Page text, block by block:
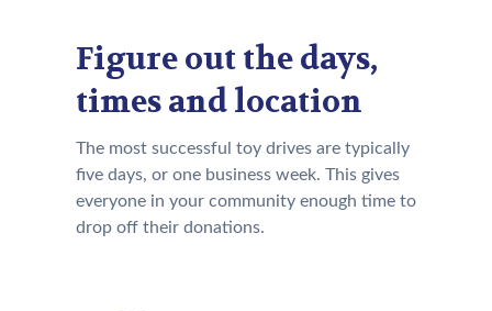
Figure out the days,
times and location
The most successful toy drives are typically
five days, or one business week. This gives
everyone in your community enough time to
drop off their donations.